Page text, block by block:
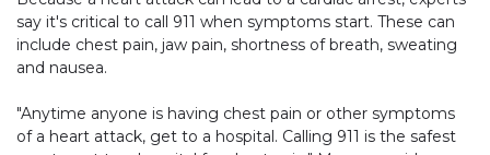
say it's critical to call 911 when symptoms start. These can
include chest pain, jaw pain, shortness of breath, sweating
and nausea.
"Anytime anyone is having chest pain or other symptoms
of a heart attack, get to a hospital. Calling 911 is the safest